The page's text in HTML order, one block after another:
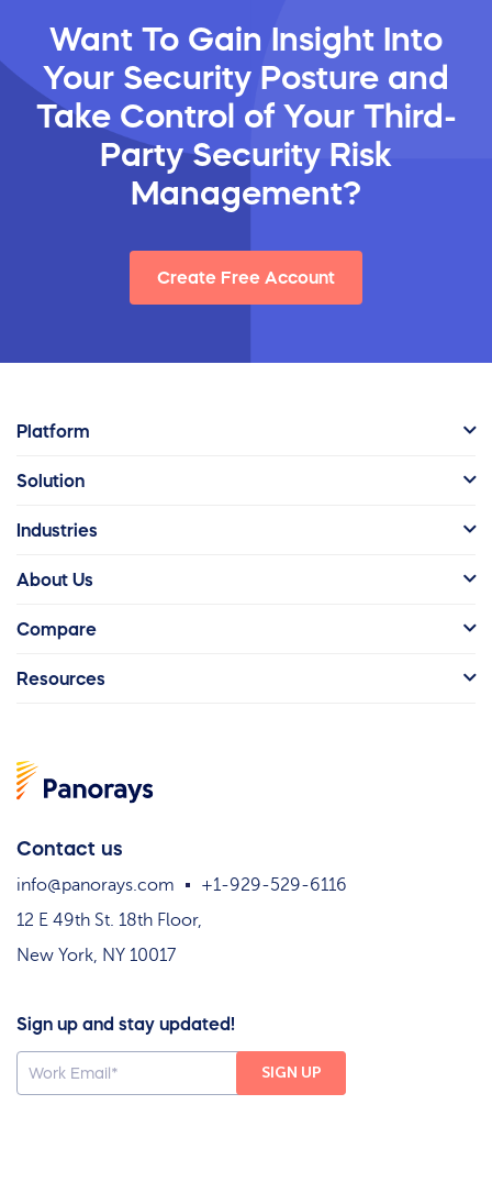
Want To Gain Insight Into
Your Security Posture and
Take Control of Your Third-
Party Security Risk
Management?
Create Free Account
Contact us
info@panorays.com
+1-929-529-6116
12 E 49th St. 18th Floor,
New York, NY 10017
Sign up and stay updated!
Platform
Solution
Industries
About Us
Compare
Resources